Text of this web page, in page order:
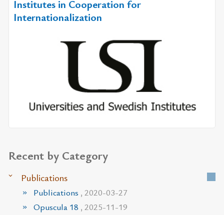
Institutes in Cooperation for
Internationalization
Recent by Category
Publications
Publications , 2020-03-27
Opuscula 18 , 2025-11-19